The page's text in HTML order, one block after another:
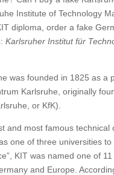
Institute of Technology
diploma, order a fake
Karlsruher Institut für
was founded in 1825 as a
Karlsruhe, originally
or KfK).
and most famous technical
one of three universities
KIT was named one of 11
and Europe.